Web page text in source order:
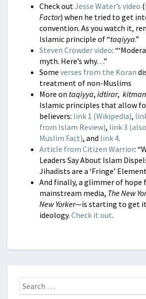
Check out Jesse Water’s video
Factor) when he tried to get
convention. As you watch it,
Islamic principle of “taqiyya.”
Steven Crowder video:
myth. Here’s why…”
Some verses from the Koran
treatment of non-Muslims
More on taqiyya, idtirar, kitman
Islamic principles that allow
believers: link 1 (Wikipedia),
from Islam Review), link 3
Muslim Fact), and link 4.
Article from Citizen Warrior:
Leaders Say About Islam
Jihadists are a ‘Fringe’
And finally, a glimmer of hope
mainstream media, The New
New Yorker—is starting to get
ideology. Check it out.
Search
for: